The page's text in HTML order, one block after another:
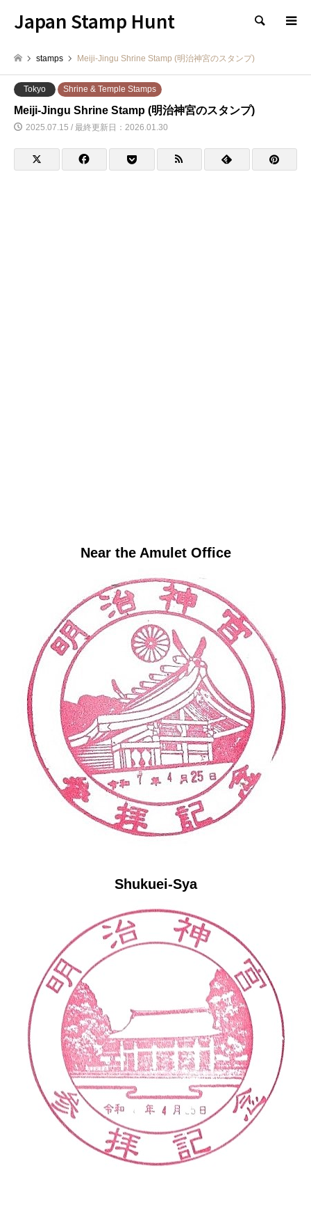
Japan Stamp Hunt 検索
stamps Meiji-Jingu Shrine Stamp (明治神宮のスタンプ)
Tokyo Shrine & Temple Stamps
Meiji-Jingu Shrine Stamp (明治神宮のスタンプ)
2025.07.15 / 最終更新日：2026.01.30
Near the Amulet Office
Shukuei-Sya